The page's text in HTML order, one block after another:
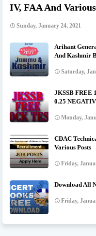
IV, FAA And
Sunday, January 24, 2021
Arihant
And Kashmir
Saturday,
JKSSB FREE
0.25
Monday,
CDAC
Various Posts
Friday,
Download All
Friday,